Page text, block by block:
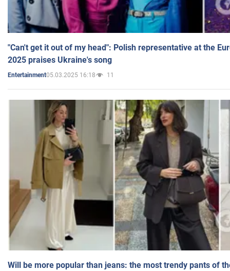
"Can't get it out of my head": Polish representative at the
2025 praises Ukraine's song
Entertainment05.03.2025 16:18 11
Will be more popular than jeans: the most trendy pants of